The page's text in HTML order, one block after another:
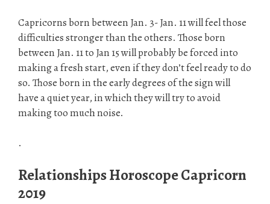
Capricorns born between Jan. 3- Jan. 11 will feel those
difficulties stronger than the others. Those born
between Jan. 11 to Jan 15 will probably be forced into
making a fresh start, even if they don’t feel ready to do
so. Those born in the early degrees of the sign will
have a quiet year, in which they will try to avoid
making too much noise.
.
Relationships Horoscope Capricorn
2019